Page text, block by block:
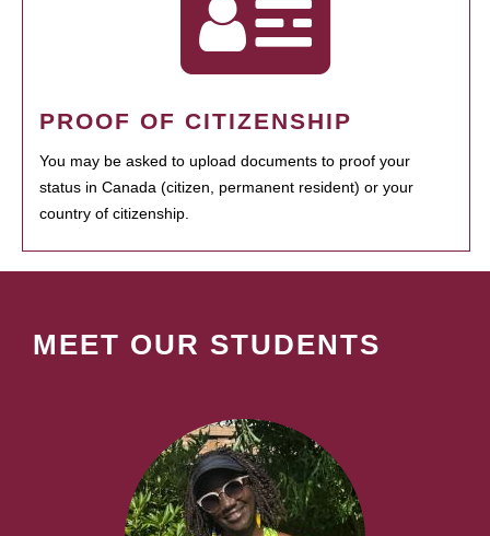
PROOF OF CITIZENSHIP
You may be asked to upload documents to proof your
status in Canada (citizen, permanent resident) or your
country of citizenship.
MEET OUR STUDENTS